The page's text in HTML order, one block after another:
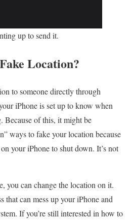
up to send it.
Location?
to someone directly through
iPhone is set up to know when
Because of this, it might be
ways to fake your location because
your iPhone to shut down. It’s not
you can change the location on it.
that can mess up your iPhone and
If you’re still interested in how to